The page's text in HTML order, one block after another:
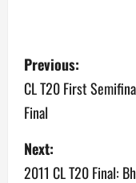
P
o
s
t
Previous:
CL T20 First
Final
Next:
2011 CL T20 Final: